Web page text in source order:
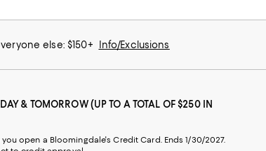
else: $150+ Info/Exclusions
& TOMORROW (UP TO A TOTAL OF $250 IN
open a Bloomingdale's Credit Card. Ends 1/30/2027.